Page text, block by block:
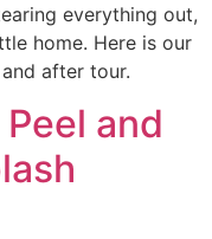
everything out,
home. Here is our
after tour.
and